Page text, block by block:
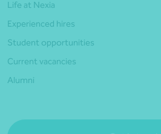
Life at Nexia
Experienced hires
Student opportunities
Current vacancies
Alumni